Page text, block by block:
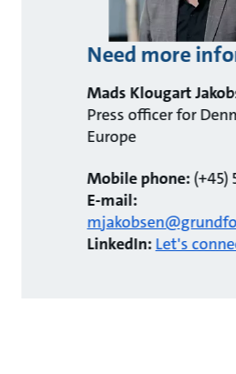
Need more
Mads Klougart
Press officer for
Europe
Mobile phone:(+45)
E-mail:
LinkedIn:Let's